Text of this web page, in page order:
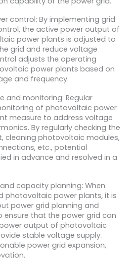
control: By implementing grid
the active power output of
power plants is adjusted to
grid and reduce voltage
adjusts the operating
power plants based on
and frequency.
and monitoring: Regular
of photovoltaic power
measure to address voltage
By regularly checking the
cleaning photovoltaic modules,
etc., potential
in advance and resolved in a
capacity planning: When
photovoltaic power plants, it is
power grid planning and
that the power grid can
output of photovoltaic
stable voltage supply.
power grid expansion,